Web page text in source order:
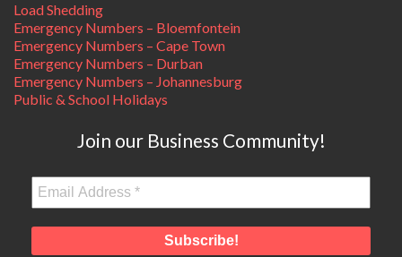
Load Shedding
Emergency Numbers – Bloemfontein
Emergency Numbers – Cape Town
Emergency Numbers – Durban
Emergency Numbers – Johannesburg
Public & School Holidays
Join our Business Community!